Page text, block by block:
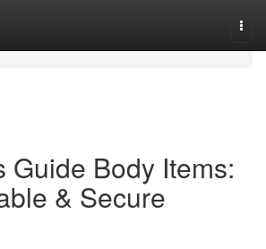
Guide Body Items:
& Secure